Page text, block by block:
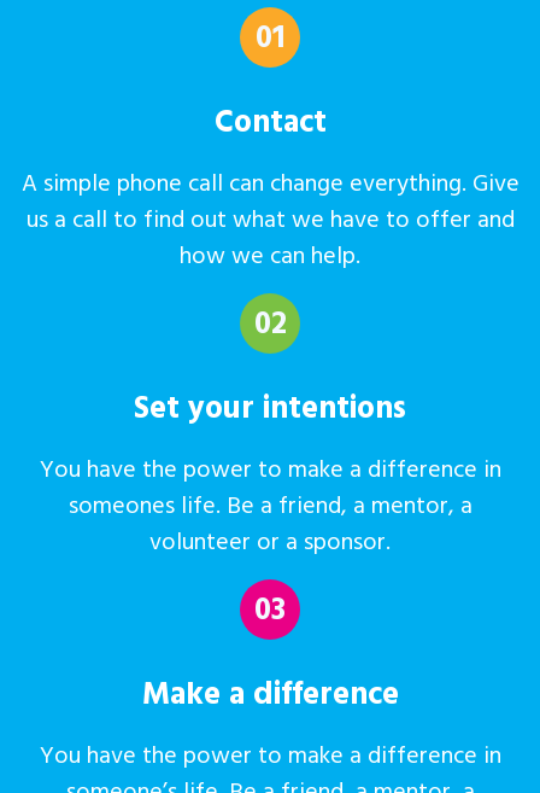
01
Contact
A simple phone call can change everything. Give
us a call to find out what we have to offer and
how we can help.
02
Set your intentions
You have the power to make a difference in
someones life. Be a friend, a mentor, a
volunteer or a sponsor.
03
Make a difference
You have the power to make a difference in